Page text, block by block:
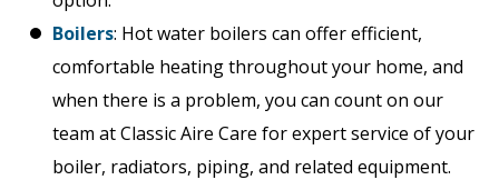
Boilers: Hot water boilers can offer efficient,
comfortable heating throughout your home, and
when there is a problem, you can count on our
team at Classic Aire Care for expert service of your
boiler, radiators, piping, and related equipment.